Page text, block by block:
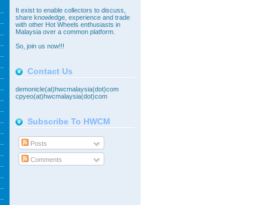
It exist to enable collectors to discuss,
share knowledge, experience and trade
with other Hot Wheels enthusiasts in
Malaysia over a common platform.
So, join us now!!!
Contact Us
demonicle(at)hwcmalaysia(dot)com
cpyeo(at)hwcmalaysia(dot)com
Subscribe To HWCM
Posts
Comments